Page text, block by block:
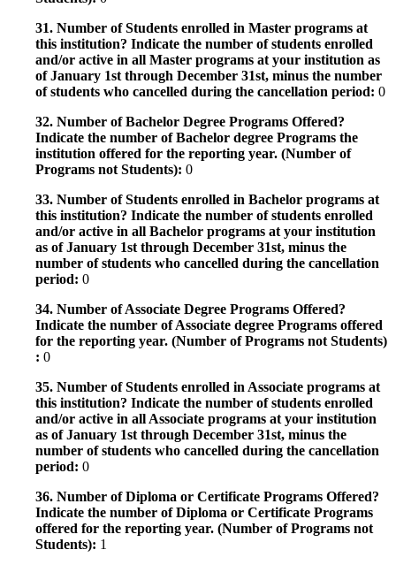
31. Number of Students enrolled in Master programs at
this institution? Indicate the number of students enrolled
and/or active in all Master programs at your institution as
of January 1st through December 31st, minus the number
of students who cancelled during the cancellation period: 0
32. Number of Bachelor Degree Programs Offered?
Indicate the number of Bachelor degree Programs the
institution offered for the reporting year. (Number of
Programs not Students): 0
33. Number of Students enrolled in Bachelor programs at
this institution? Indicate the number of students enrolled
and/or active in all Bachelor programs at your institution
as of January 1st through December 31st, minus the
number of students who cancelled during the cancellation
period: 0
34. Number of Associate Degree Programs Offered?
Indicate the number of Associate degree Programs offered
for the reporting year. (Number of Programs not Students)
: 0
35. Number of Students enrolled in Associate programs at
this institution? Indicate the number of students enrolled
and/or active in all Associate programs at your institution
as of January 1st through December 31st, minus the
number of students who cancelled during the cancellation
period: 0
36. Number of Diploma or Certificate Programs Offered?
Indicate the number of Diploma or Certificate Programs
offered for the reporting year. (Number of Programs not
Students): 1